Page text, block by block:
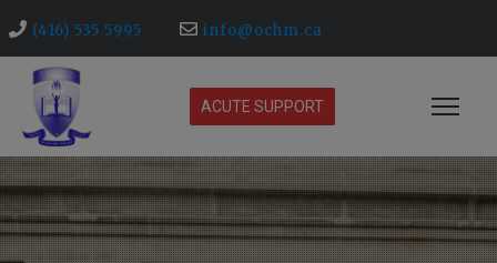
(416) 535 5995 info@ochm.ca
ACUTE SUPPORT